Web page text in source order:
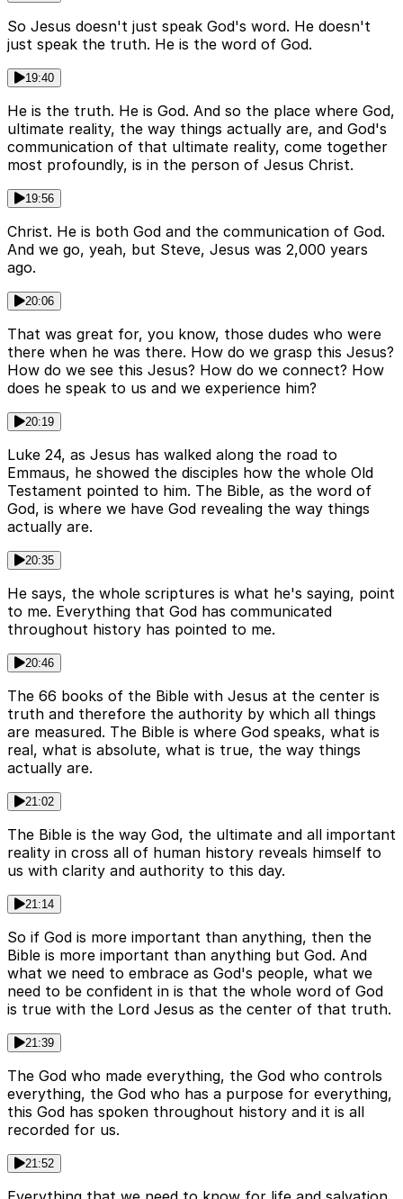
So Jesus doesn't just speak God's word. He doesn't
just speak the truth. He is the word of God.
19:40
He is the truth. He is God. And so the place where God,
ultimate reality, the way things actually are, and God's
communication of that ultimate reality, come together
most profoundly, is in the person of Jesus Christ.
19:56
Christ. He is both God and the communication of God.
And we go, yeah, but Steve, Jesus was 2,000 years
ago.
20:06
That was great for, you know, those dudes who were
there when he was there. How do we grasp this Jesus?
How do we see this Jesus? How do we connect? How
does he speak to us and we experience him?
20:19
Luke 24, as Jesus has walked along the road to
Emmaus, he showed the disciples how the whole Old
Testament pointed to him. The Bible, as the word of
God, is where we have God revealing the way things
actually are.
20:35
He says, the whole scriptures is what he's saying, point
to me. Everything that God has communicated
throughout history has pointed to me.
20:46
The 66 books of the Bible with Jesus at the center is
truth and therefore the authority by which all things
are measured. The Bible is where God speaks, what is
real, what is absolute, what is true, the way things
actually are.
21:02
The Bible is the way God, the ultimate and all important
reality in cross all of human history reveals himself to
us with clarity and authority to this day.
21:14
So if God is more important than anything, then the
Bible is more important than anything but God. And
what we need to embrace as God's people, what we
need to be confident in is that the whole word of God
is true with the Lord Jesus as the center of that truth.
21:39
The God who made everything, the God who controls
everything, the God who has a purpose for everything,
this God has spoken throughout history and it is all
recorded for us.
21:52